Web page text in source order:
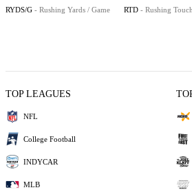
RYDS/G - Rushing Yards / Game RTD - Rushing
TOP LEAGUES
NFL
College Football
INDYCAR
MLB